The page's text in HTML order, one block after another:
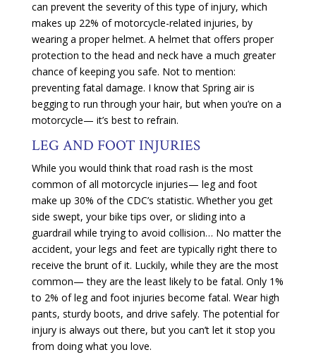
can prevent the severity of this type of injury, which
makes up 22% of motorcycle-related injuries, by
wearing a proper helmet. A helmet that offers proper
protection to the head and neck have a much greater
chance of keeping you safe. Not to mention:
preventing fatal damage. I know that Spring air is
begging to run through your hair, but when you’re on a
motorcycle— it’s best to refrain.
LEG AND FOOT INJURIES
While you would think that road rash is the most
common of all motorcycle injuries— leg and foot
make up 30% of the CDC’s statistic. Whether you get
side swept, your bike tips over, or sliding into a
guardrail while trying to avoid collision… No matter the
accident, your legs and feet are typically right there to
receive the brunt of it. Luckily, while they are the most
common— they are the least likely to be fatal. Only 1%
to 2% of leg and foot injuries become fatal. Wear high
pants, sturdy boots, and drive safely. The potential for
injury is always out there, but you can’t let it stop you
from doing what you love.